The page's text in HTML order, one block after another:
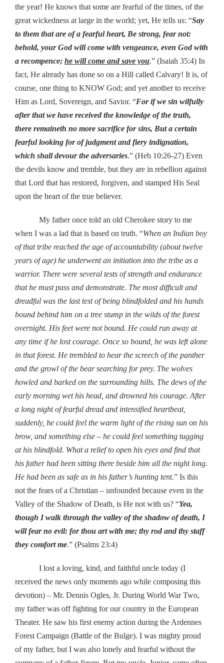
the year! He knows that some are fearful of the times, of the
great wickedness at large in the world; yet, He tells us: “Say
to them that are of a fearful heart, Be strong, fear not:
behold, your God will come with vengeance, even God with
a recompence; he will come and save you.” (Isaiah 35:4) In
fact, He already has done so on a Hill called Calvary! It is, of
course, one thing to KNOW God; and yet another to receive
Him as Lord, Sovereign, and Savior. “For if we sin wilfully
after that we have received the knowledge of the truth,
there remaineth no more sacrifice for sins, But a certain
fearful looking for of judgment and fiery indignation,
which shall devour the adversaries.” (Heb 10:26-27) Even
the devils know and tremble, but they are in rebellion against
that Lord that has restored, forgiven, and stamped His Seal
upon the heart of the true believer.
My father once told an old Cherokee story to me
when I was a lad that is based on truth. “When an Indian boy
of that tribe reached the age of accountability (about twelve
years of age) he underwent an initiation into the tribe as a
warrior. There were several tests of strength and endurance
that he must pass and demonstrate. The most difficult and
dreadful was the last test of being blindfolded and his hands
bound behind him on a tree stump in the wilds of the forest
overnight. His feet were not bound. He could run away at
any time if he lost courage. Once so bound, he was left alone
in that forest. He trembled to hear the screech of the panther
and the growl of the bear searching for prey. The wolves
howled and barked on the surrounding hills. The dews of the
early morning wet his head, and drowned his courage. After
a long night of fearful dread and intensified heartbeat,
suddenly, he could feel the warm light of the rising sun on his
brow, and something else – he could feel something tugging
at his blindfold. What a relief to open his eyes and find that
his father had been sitting there beside him all the night long.
He had been as safe as in his father’s hunting tent.” Is this
not the fears of a Christian – unfounded because even in the
Valley of the Shadow of Death, is He not with us? “Yea,
though I walk through the valley of the shadow of death, I
will fear no evil: for thou art with me; thy rod and thy staff
they comfort me.” (Psalms 23:4)
I lost a loving, kind, and faithful uncle today (I
received the news only moments ago while composing this
devotion) – Mr. Dennis Ogles, Jr. During World War Two,
my father was off fighting for our country in the European
Theater. He saw his first enemy action during the Ardennes
Forest Campaign (Battle of the Bulge). I was mighty proud
of my father, but I was also lonely and fearful without the